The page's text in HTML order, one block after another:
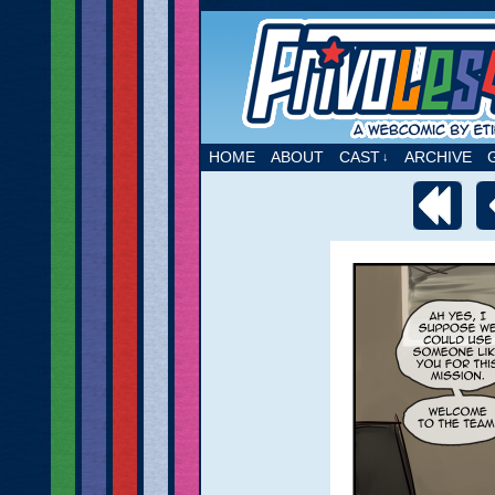
A webcomic by
HOME ABOUT CAST ↓ ARCHIVE